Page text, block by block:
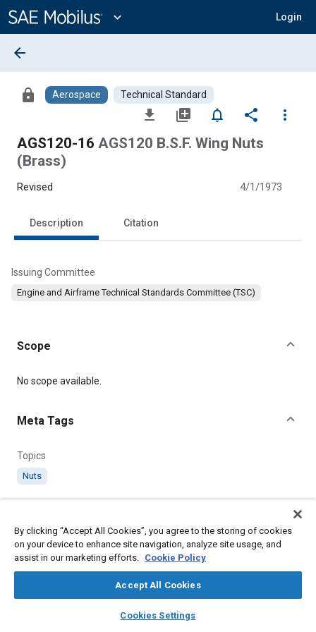
Content
expand_more Login
library_books auto_awesome
SAE AI Chat
arrow_back
lock Aerospace Technical Standard
file_download library_add notifications_none share
more_vert
AGS120-16 AGS120 B.S.F. Wing Nuts
(Brass)
Revised 4/1/1973
Description Citation
Issuing Committee
Engine and Airframe Technical Standards Committee (TSC)
Scope
Content
No scope available.
Meta Tags
Topics
Nuts
Citation
SAE International Technical Standard, AGS120 B.S.F. Wing Nuts
(Brass), SAE Standard AGS120-16, Revised April 1973, .
By clicking “Accept All Cookies”, you agree to the storing of cookies
on your device to enhance site navigation, analyze site usage, and
assist in our marketing efforts. Cookie Policy
Accept All Cookies
Cookies Settings